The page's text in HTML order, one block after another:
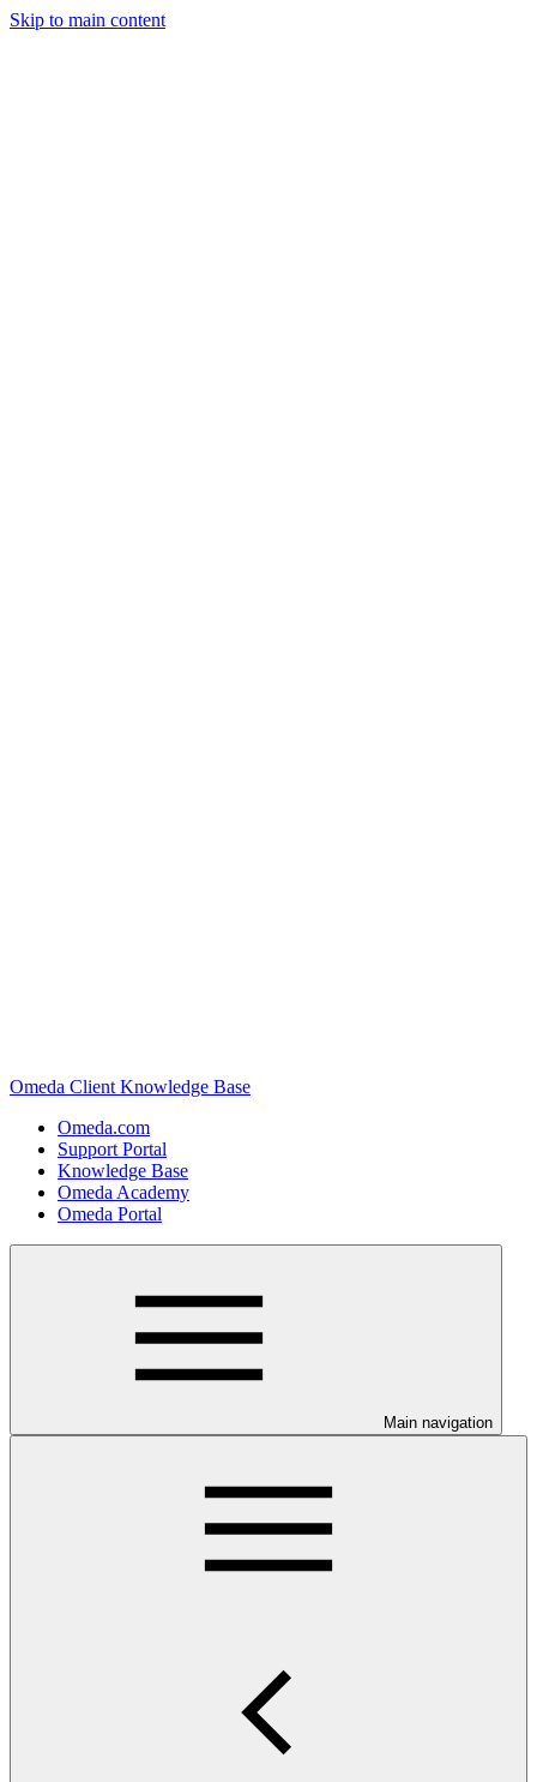
Skip to main content
Omeda Client Knowledge Base
Omeda.com
Support Portal
Knowledge Base
Omeda Academy
Omeda Portal
Main navigation